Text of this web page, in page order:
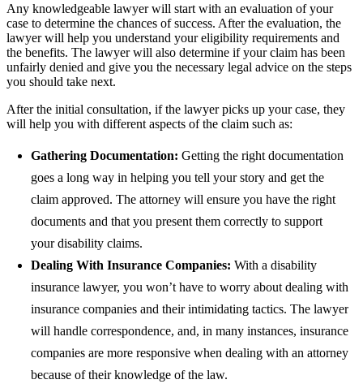
Any knowledgeable lawyer will start with an evaluation of your
case to determine the chances of success. After the evaluation, the
lawyer will help you understand your eligibility requirements and
the benefits. The lawyer will also determine if your claim has been
unfairly denied and give you the necessary legal advice on the steps
you should take next.
After the initial consultation, if the lawyer picks up your case, they
will help you with different aspects of the claim such as:
Gathering Documentation: Getting the right documentation
goes a long way in helping you tell your story and get the
claim approved. The attorney will ensure you have the right
documents and that you present them correctly to support
your disability claims.
Dealing With Insurance Companies: With a disability
insurance lawyer, you won’t have to worry about dealing with
insurance companies and their intimidating tactics. The lawyer
will handle correspondence, and, in many instances, insurance
companies are more responsive when dealing with an attorney
because of their knowledge of the law.